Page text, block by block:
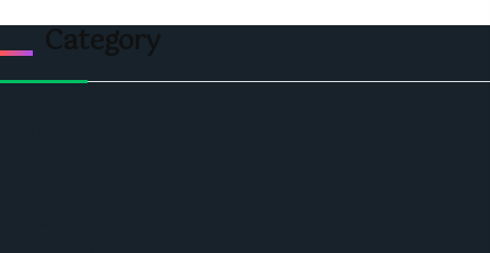
Category